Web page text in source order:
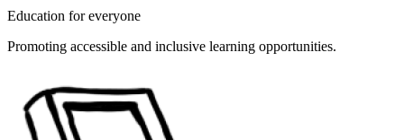
Education for everyone
Promoting accessible and inclusive learning opportunities.